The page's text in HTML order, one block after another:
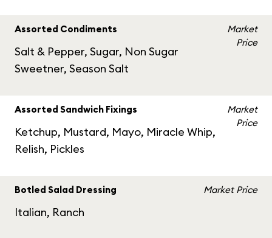
Assorted Condiments
Salt & Pepper, Sugar, Non Sugar
Sweetner, Season Salt
Market
Price
Assorted Sandwich Fixings
Ketchup, Mustard, Mayo, Miracle Whip,
Relish, Pickles
Market
Price
Botled Salad Dressing
Italian, Ranch
Market Price